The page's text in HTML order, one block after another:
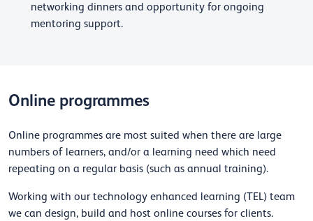
networking dinners and opportunity for ongoing
mentoring support.
Online programmes
Online programmes are most suited when there are large
numbers of learners, and/or a learning need which need
repeating on a regular basis (such as annual training).
Working with our technology enhanced learning (TEL) team
we can design, build and host online courses for clients.